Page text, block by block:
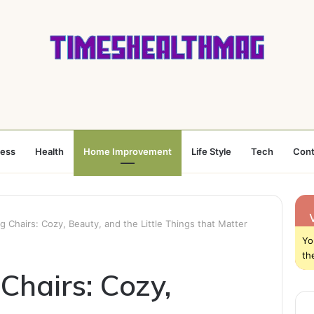
Health Home Improvement Life Style Tech
Chairs: Cozy, Beauty, and the Little Things that Matter
Cozy,